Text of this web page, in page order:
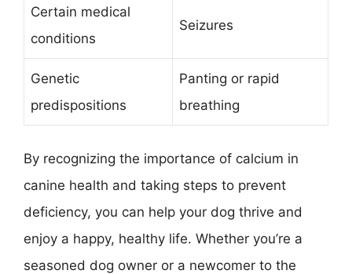
Certain medical
conditions
Seizures
Genetic
predispositions
Panting or rapid
breathing
By recognizing the importance of calcium in
canine health and taking steps to prevent
deficiency, you can help your dog thrive and
enjoy a happy, healthy life. Whether you’re a
seasoned dog owner or a newcomer to the